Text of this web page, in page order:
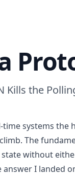
Kills the
systems the
The
state without
answer I landed